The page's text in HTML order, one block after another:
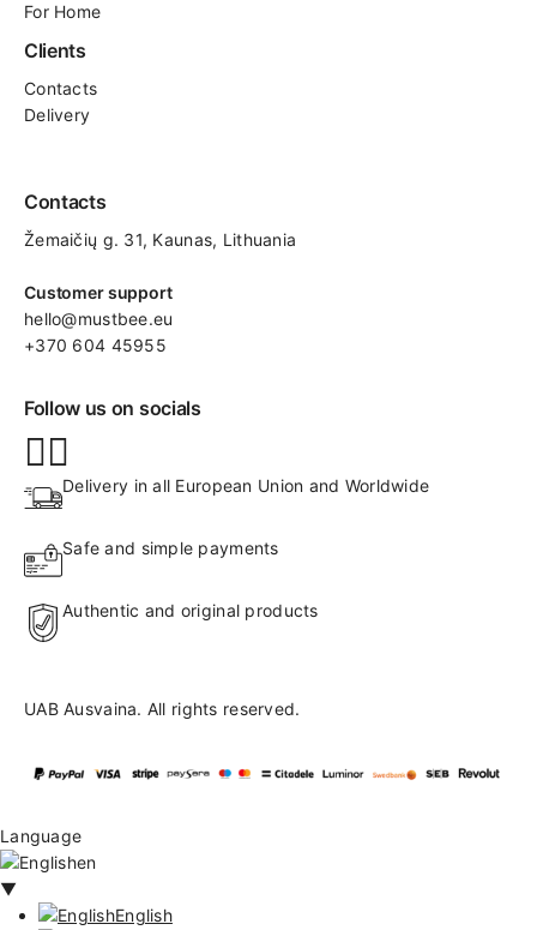
For Home
Clients
Contacts
Delivery
Contacts
Žemaičių g. 31, Kaunas​, Lithuania
Customer support
hello@mustbee.eu
+370 604 45955
Follow us on socials
Delivery in all European Union and Worldwide
Safe and simple payments
Authentic and original products
UAB Ausvaina. All rights reserved.
Language
en
▼
English